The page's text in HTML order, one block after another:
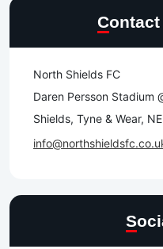
North Shields FC
Daren Persson Stadium
Shields, Tyne & Wear,